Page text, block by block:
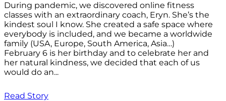
During pandemic, we discovered online fitness
classes with an extraordinary coach, Eryn. She’s the
kindest soul I know. She created a safe space where
everybody is included, and we became a worldwide
family (USA, Europe, South America, Asia…)
February 6 is her birthday and to celebrate her and
her natural kindness, we decided that each of us
would do an...
Read Story